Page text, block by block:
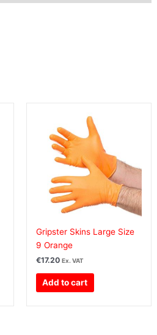
Gripster Skins Large Size
9 Orange
€17.20 Ex. VAT
Add to cart